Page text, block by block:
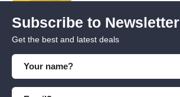
Subscribe to Newsletter
Get the best and latest deals